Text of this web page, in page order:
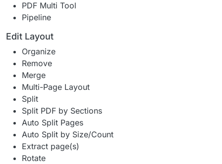
PDF Multi Tool
Pipeline
Edit Layout
Organize
Remove
Merge
Multi-Page Layout
Split
Split PDF by Sections
Auto Split Pages
Auto Split by Size/Count
Extract page(s)
Rotate